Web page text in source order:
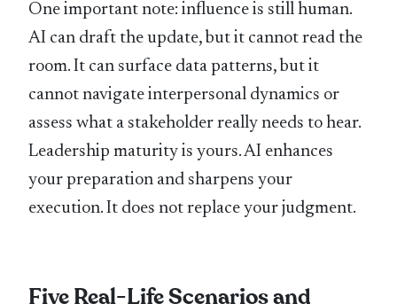
One important note: influence is still human.
AI can draft the update, but it cannot read the
room. It can surface data patterns, but it
cannot navigate interpersonal dynamics or
assess what a stakeholder really needs to hear.
Leadership maturity is yours. AI enhances
your preparation and sharpens your
execution. It does not replace your judgment.
Five Real-Life Scenarios and